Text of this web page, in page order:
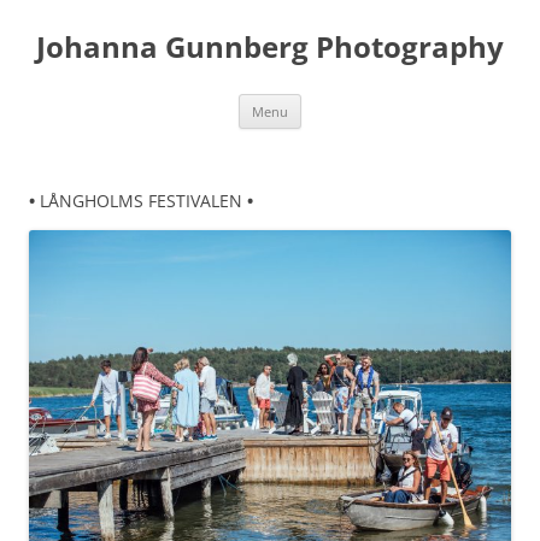
content
Johanna Gunnberg Photography
Menu
• LÅNGHOLMS FESTIVALEN •